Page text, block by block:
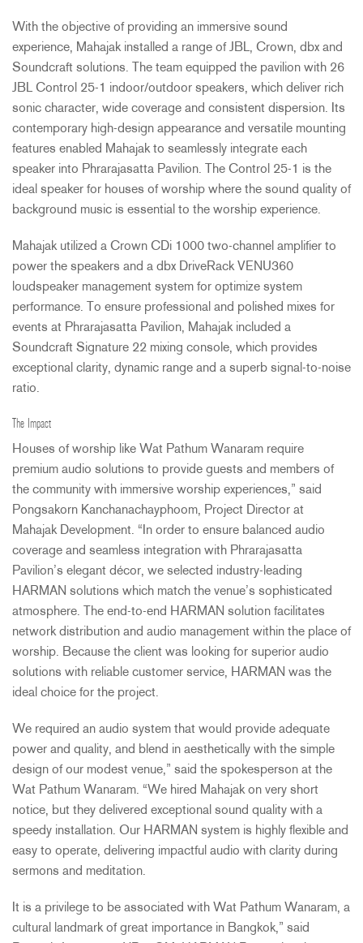
With the objective of providing an immersive sound
experience, Mahajak installed a range ofJBL, Crown, dbx and
Soundcraft solutions. The team equipped the pavilion with 26
JBL Control 25-1 indoor/outdoor speakers, which deliver rich
sonic character, wide coverage and consistent dispersion. Its
contemporary high-design appearance and versatile mounting
features enabled Mahajak to seamlessly integrate each
speaker into Phrarajasatta Pavilion. The Control 25-1 is the
ideal speaker for houses of worship where the sound quality of
background music is essential to the worship experience.
Mahajak utilized a Crown CDi 1000 two-channel amplifier to
power the speakers and a dbx DriveRack VENU360
loudspeaker management system for optimize system
performance. To ensure professional and polished mixes for
events at Phrarajasatta Pavilion, Mahajak included a
Soundcraft Signature 22 mixing console, which provides
exceptional clarity, dynamic range and a superb signal-to-noise
ratio.
The Impact
Houses of worship like Wat Pathum Wanaram require
premium audio solutions to provide guests and members of
the community with immersive worship experiences,” said
Pongsakorn Kanchanachayphoom, Project Director at
Mahajak Development. “In order to ensure balanced audio
coverage and seamless integration with Phrarajasatta
Pavilion’s elegant décor, we selected industry-leading
HARMAN solutions which match the venue’s sophisticated
atmosphere. The end-to-end HARMAN solution facilitates
network distribution and audio management within the place of
worship. Because the client was looking for superior audio
solutions with reliable customer service, HARMAN was the
ideal choice for the project.
We required an audio system that would provide adequate
power and quality, and blend in aesthetically with the simple
design of our modest venue,” said the spokesperson at the
Wat Pathum Wanaram. “We hired Mahajak on very short
notice, but they delivered exceptional sound quality with a
speedy installation. Our HARMAN system is highly flexible and
easy to operate, delivering impactful audio with clarity during
sermons and meditation.
It is a privilege to be associated with Wat Pathum Wanaram, a
cultural landmark of great importance in Bangkok,” said